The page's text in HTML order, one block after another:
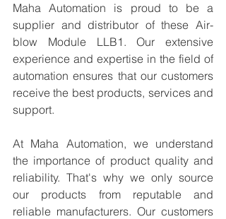
Maha Automation is proud to be a
supplier and distributor of these Air-
blow Module LLB1. Our extensive
experience and expertise in the field of
automation ensures that our customers
receive the best products, services and
support.
At Maha Automation, we understand
the importance of product quality and
reliability. That's why we only source
our products from reputable and
reliable manufacturers. Our customers